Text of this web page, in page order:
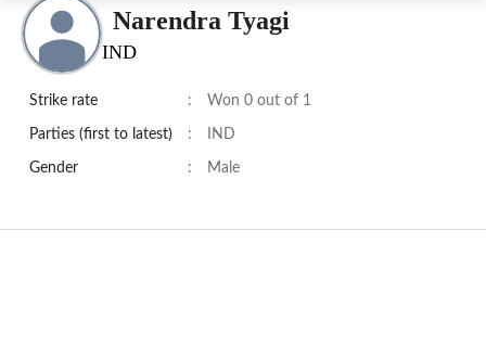
Narendra Tyagi
IND
Strike rate : Won 0 out of 1
Parties (first to latest) : IND
Gender : Male